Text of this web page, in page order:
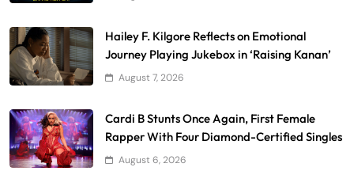
Hailey F. Kilgore Reflects on Emotional
Journey Playing Jukebox in ‘Raising Kanan’
August 7, 2026
Cardi B Stunts Once Again, First Female
Rapper With Four Diamond-Certified Singles
August 6, 2026